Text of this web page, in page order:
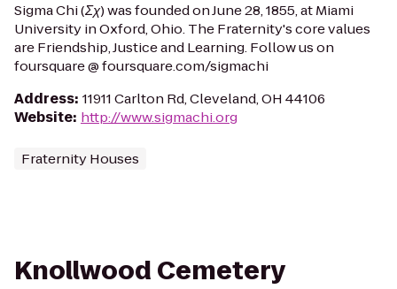
Sigma Chi (Σχ) was founded on June 28, 1855, at Miami
University in Oxford, Ohio. The Fraternity's core values
are Friendship, Justice and Learning. Follow us on
foursquare @ foursquare.com/sigmachi
Address: 11911 Carlton Rd, Cleveland, OH 44106
Website: http://www.sigmachi.org
Fraternity Houses
Knollwood Cemetery